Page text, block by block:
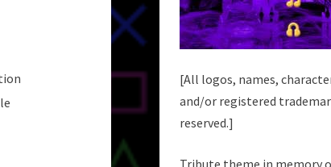
[All logos, names,
and/or registered
reserved.]
Tribute theme in memory